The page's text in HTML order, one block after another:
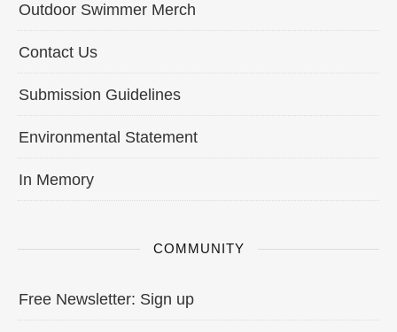
Outdoor Swimmer Merch
Contact Us
Submission Guidelines
Environmental Statement
In Memory
COMMUNITY
Free Newsletter: Sign up